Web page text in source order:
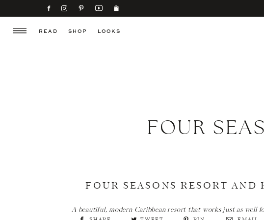
SHOP
READ LOOKS
FOUR
FOUR SEASONS RESORT AND
A beautiful, modern Caribbean resort that works just as well